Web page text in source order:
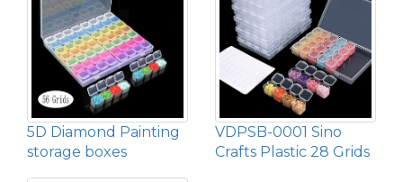
5D Diamond Painting
storage boxes
VDPSB-0001 Sino
Crafts Plastic 28 Grids